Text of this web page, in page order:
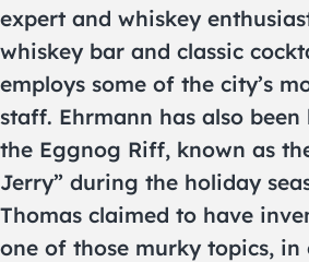
expert and whiskey
whiskey bar and classic
employs some of the city’s
staff. Ehrmann has also
the Eggnog Riff, known as
Jerry” during the holiday
Thomas claimed to have
one of those murky topics, in